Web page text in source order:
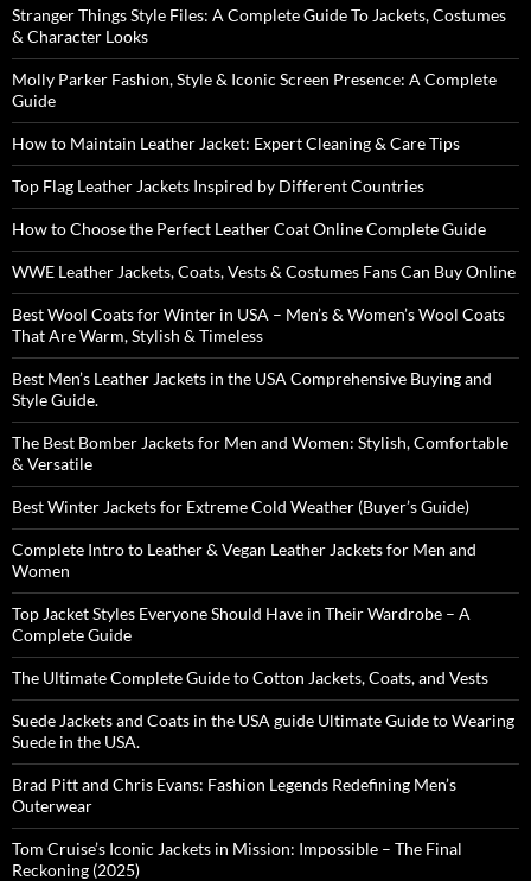
Stranger Things Style Files: A Complete Guide To Jackets, Costumes
& Character Looks
Molly Parker Fashion, Style & Iconic Screen Presence: A Complete
Guide
How to Maintain Leather Jacket: Expert Cleaning & Care Tips
Top Flag Leather Jackets Inspired by Different Countries
How to Choose the Perfect Leather Coat Online Complete Guide
WWE Leather Jackets, Coats, Vests & Costumes Fans Can Buy Online
Best Wool Coats for Winter in USA – Men’s & Women’s Wool Coats
That Are Warm, Stylish & Timeless
Best Men’s Leather Jackets in the USA Comprehensive Buying and
Style Guide.
The Best Bomber Jackets for Men and Women: Stylish, Comfortable
& Versatile
Best Winter Jackets for Extreme Cold Weather (Buyer’s Guide)
Complete Intro to Leather & Vegan Leather Jackets for Men and
Women
Top Jacket Styles Everyone Should Have in Their Wardrobe – A
Complete Guide
The Ultimate Complete Guide to Cotton Jackets, Coats, and Vests
Suede Jackets and Coats in the USA guide Ultimate Guide to Wearing
Suede in the USA.
Brad Pitt and Chris Evans: Fashion Legends Redefining Men’s
Outerwear
Tom Cruise’s Iconic Jackets in Mission: Impossible – The Final
Reckoning (2025)